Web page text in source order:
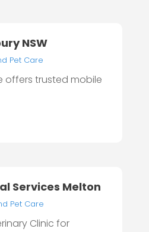
NSW
Pet Care
offers trusted mobile
Services Melton
Pet Care
Clinic for